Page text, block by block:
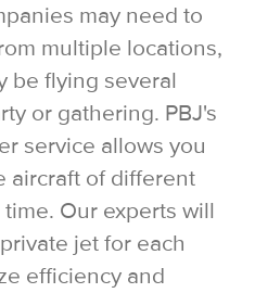
may need to
multiple locations,
be flying several
or gathering. PBJ's
service allows you
aircraft of different
Our experts will
jet for each
efficiency and